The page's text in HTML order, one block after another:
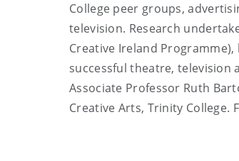
College peer groups,
television. Research
Creative Ireland
successful theatre, television
Associate Professor Ruth
Creative Arts, Trinity College.